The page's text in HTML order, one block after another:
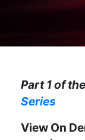
Part 1 of the
Series
View On